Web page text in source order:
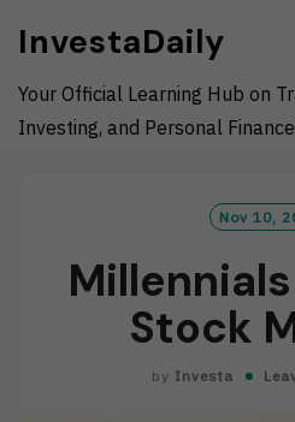
content
InvestaDaily
Your Official Learning Hub on
Investing, and Personal Finance
Nov 10,
Stock
by Investa